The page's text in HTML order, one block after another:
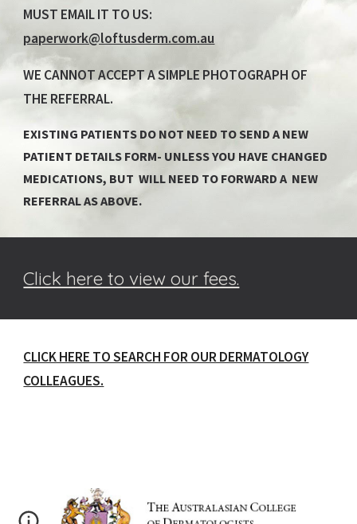
MUST EMAIL IT TO US:
paperwork@loftusderm.com.au
WE CANNOT ACCEPT A SIMPLE PHOTOGRAPH OF
THE REFERRAL.
EXISTING PATIENTS DO NOT NEED TO SEND A NEW
PATIENT DETAILS FORM- UNLESS YOU HAVE CHANGED
MEDICATIONS, BUT WILL NEED TO FORWARD A NEW
REFERRAL AS ABOVE.
Click here to view our fees.
CLICK HERE TO SEARCH FOR OUR DERMATOLOGY
COLLEAGUES.